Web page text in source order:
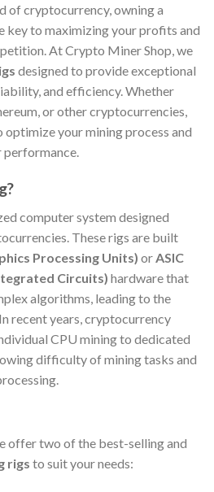
of cryptocurrency, owning a
key to maximizing your profits and
At Crypto Miner Shop, we
designed to provide exceptional
and efficiency. Whether
or other cryptocurrencies,
optimize your mining process and
performance.
computer system designed
These rigs are built
Processing Units) or ASIC
Circuits) hardware that
algorithms, leading to the
recent years, cryptocurrency
CPU mining to dedicated
difficulty of mining tasks and
offer two of the best-selling and
rigs to suit your needs: